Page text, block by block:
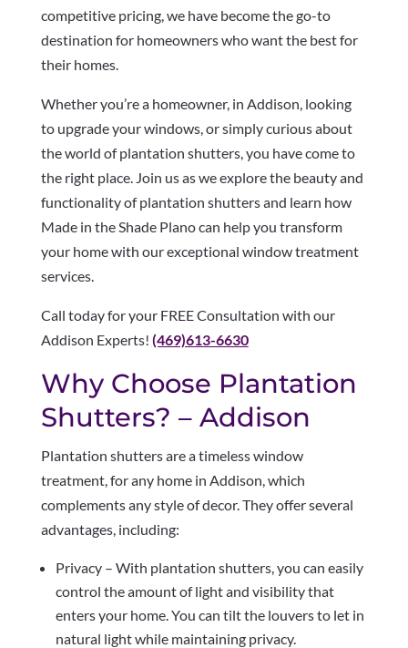
competitive pricing, we have become the go-to
destination for homeowners who want the best for
their homes.
Whether you’re a homeowner, in Addison, looking
to upgrade your windows, or simply curious about
the world of plantation shutters, you have come to
the right place. Join us as we explore the beauty and
functionality of plantation shutters and learn how
Made in the Shade Plano can help you transform
your home with our exceptional window treatment
services.
Call today for your FREE Consultation with our
Addison Experts! (469)613-6630
Why Choose Plantation
Shutters? – Addison
Plantation shutters are a timeless window
treatment, for any home in Addison, which
complements any style of decor. They offer several
advantages, including:
Privacy – With plantation shutters, you can easily
control the amount of light and visibility that
enters your home. You can tilt the louvers to let in
natural light while maintaining privacy.